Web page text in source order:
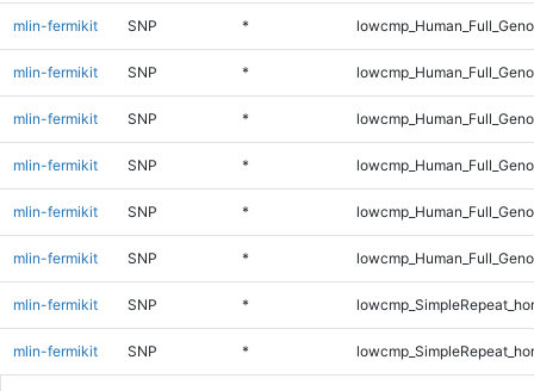
mlin-fermikit SNP *
mlin-fermikit SNP *
mlin-fermikit SNP *
mlin-fermikit SNP *
mlin-fermikit SNP *
mlin-fermikit SNP *
mlin-fermikit SNP *
mlin-fermikit SNP *